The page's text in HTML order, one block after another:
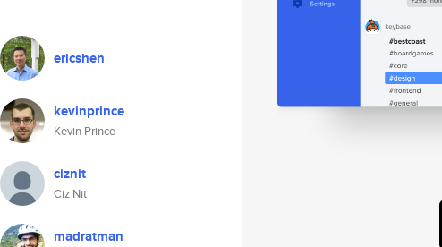
ericshen
kevinprince
Kevin Prince
ciznit
Ciz Nit
madratman